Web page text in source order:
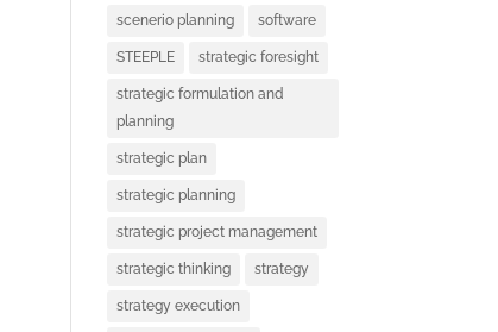
scenerio planning software
STEEPLE strategic foresight
strategic formulation and
planning
strategic plan
strategic planning
strategic project management
strategic thinking strategy
strategy execution